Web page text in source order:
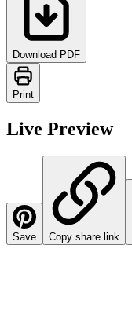
Download PDF
Print
Live Preview
Save Copy share link